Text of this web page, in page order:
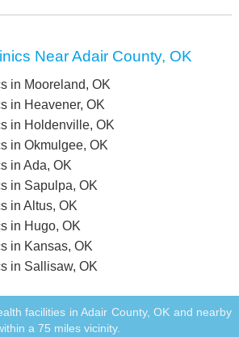
Near Adair County, OK
in Mooreland, OK
in Heavener, OK
in Holdenville, OK
in Okmulgee, OK
in Ada, OK
in Sapulpa, OK
in Altus, OK
in Hugo, OK
in Kansas, OK
in Sallisaw, OK
facilities in Adair County, OK and nearby
a 75 miles vicinity.